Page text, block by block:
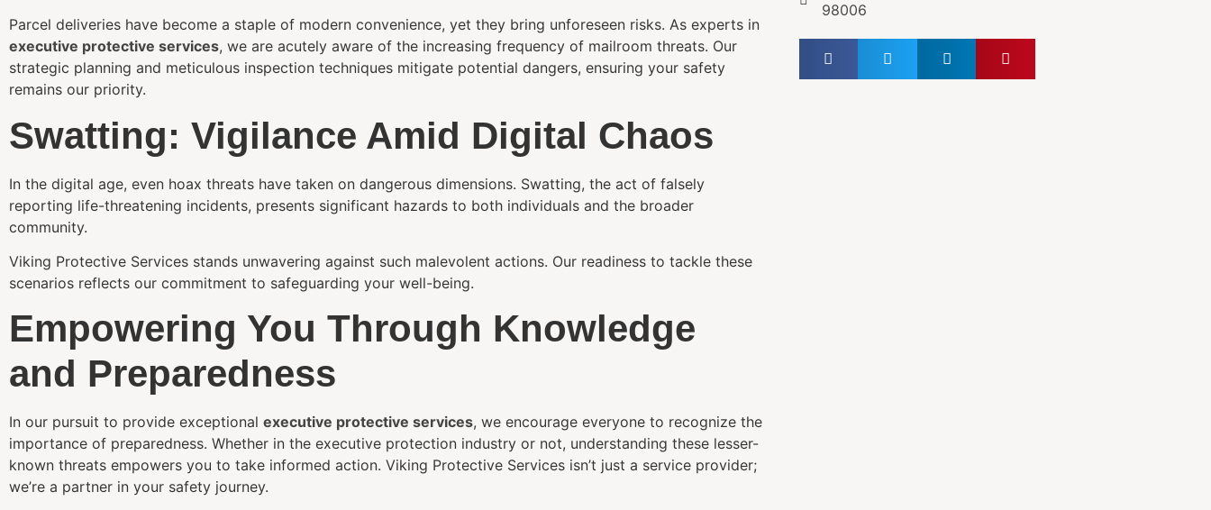
Parcel deliveries have become a staple of modern convenience, yet they bring unforeseen risks. As experts in
executive protective services, we are acutely aware of the increasing frequency of mailroom threats. Our
strategic planning and meticulous inspection techniques mitigate potential dangers, ensuring your safety
remains our priority.
Swatting: Vigilance Amid Digital Chaos
In the digital age, even hoax threats have taken on dangerous dimensions. Swatting, the act of falsely
reporting life-threatening incidents, presents significant hazards to both individuals and the broader
community.
Viking Protective Services stands unwavering against such malevolent actions. Our readiness to tackle these
scenarios reflects our commitment to safeguarding your well-being.
Empowering You Through Knowledge
and Preparedness
In our pursuit to provide exceptional executive protective services, we encourage everyone to recognize the
importance of preparedness. Whether in the executive protection industry or not, understanding these lesser-
known threats empowers you to take informed action. Viking Protective Services isn’t just a service provider;
we’re a partner in your safety journey.
98006